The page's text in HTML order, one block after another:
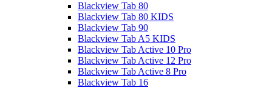
Blackview Tab 80
Blackview Tab 80 KIDS
Blackview Tab 90
Blackview Tab A5 KIDS
Blackview Tab Active 10 Pro
Blackview Tab Active 12 Pro
Blackview Tab Active 8 Pro
Blackview Tab 16